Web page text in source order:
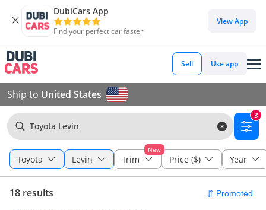
DubiCars App
Find your perfect car faster
View App
Sell Use app
Ship to United States
Toyota Levin
3
Toyota Levin
New
Trim Price ($) Year
18 results